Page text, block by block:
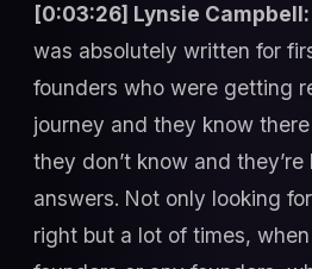
[0:03:26] Lynsie Campbell:
was absolutely written for
founders who were getting
journey and they know
they don’t know and
answers. Not only looking
right but a lot of times,